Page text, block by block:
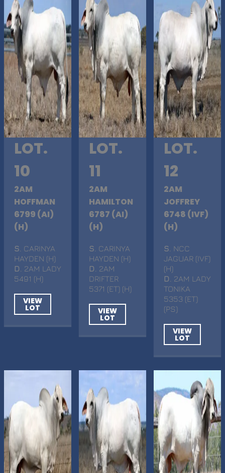
LOT.
10
2AM
HOFFMAN
6799 (AI)
(H)
S . CARINYA
HAYDEN (H)
D . 2AM LADY
5491 (H)
VIEW
LOT
LOT.
11
2AM
HAMILTON
6787 (AI)
(H)
S . CARINYA
HAYDEN (H)
D
. 2AM
DRIFTER
5371 (ET) (H)
VIEW
LOT
LOT.
12
2AM
JOFFREY
6748 (IVF)
(H)
S . NCC
JAGUAR (IVF)
(H)
D
. 2AM LADY
TONIKA
5353 (ET)
(PS)
VIEW
LOT